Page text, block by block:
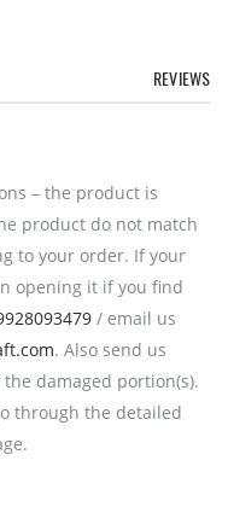
REVIEWS
– the product is
product do not match
to your order. If your
opening it if you find
/ email us
. Also send us
damaged portion(s).
through the detailed